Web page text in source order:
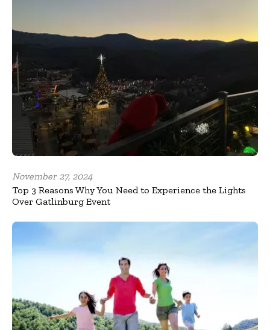
November 27, 2024
Top 3 Reasons Why You Need to Experience the Lights
Over Gatlinburg Event